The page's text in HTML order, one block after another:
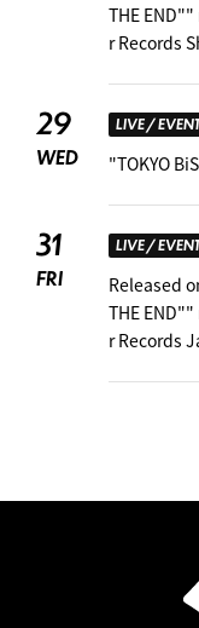
THE
r Records
29
WED
LIVE / EVENT
"TOKYO
31
FRI
LIVE / EVENT
Released
THE
r Records